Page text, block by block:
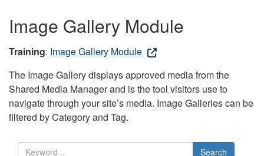
Image Gallery Module
Training: Image Gallery Module
The Image Gallery displays approved media from the
Shared Media Manager and is the tool visitors use to
navigate through your site’s media. Image Galleries can be
filtered by Category and Tag.
Search